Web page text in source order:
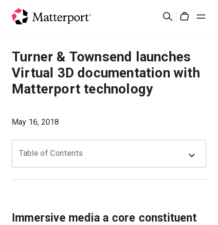
Rechercher
Solutions
Produits
Connexion
Turner & Townsend launches
Virtual 3D documentation with
Matterport technology
May 16, 2018
Table of Contents
Immersive media a core constituent